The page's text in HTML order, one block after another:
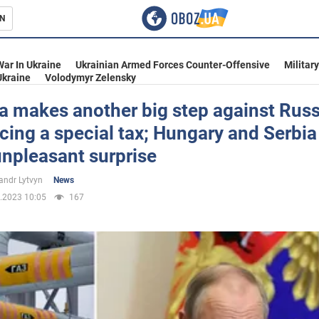
In Ukraine Ukrainian Armed Forces Counter-Offensive
Volodymyr Zelensky
makes another big step against
a special tax; Hungary and
surprise
Lytvyn
News
10:05
167